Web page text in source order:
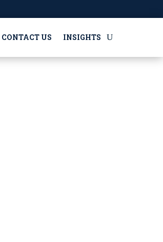
CONTACT US INSIGHTS